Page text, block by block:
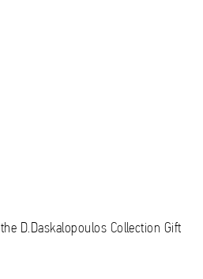
D.Daskalopoulos Collection Gift